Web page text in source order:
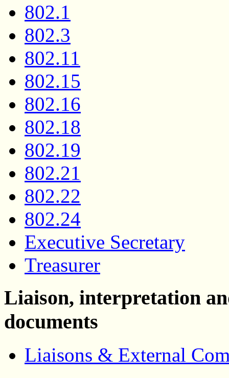
802.1
802.3
802.11
802.15
802.16
802.18
802.19
802.21
802.22
802.24
Executive Secretary
Treasurer
Liaison, interpretation
documents
Liaisons & External